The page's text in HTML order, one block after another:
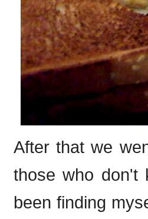
After that we
those who don't
been finding